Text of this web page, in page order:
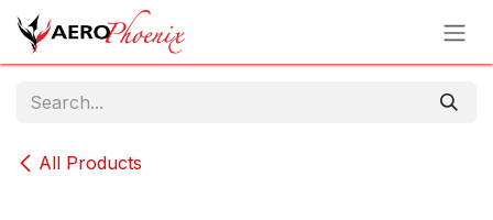
Skip to Content
All Products